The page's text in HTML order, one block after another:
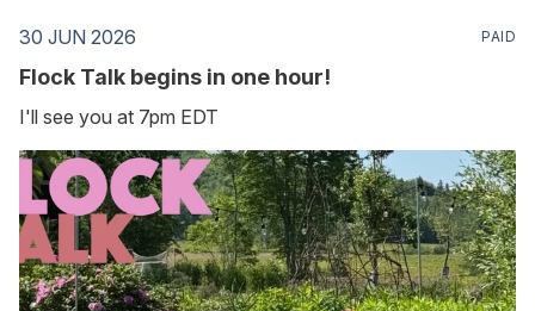
30 JUN 2026 PAID
Flock Talk begins in one hour!
I'll see you at 7pm EDT